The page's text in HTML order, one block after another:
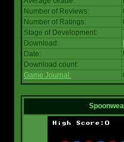
Number of Reviews:
Number of Ratings:
Stage of Development:
Download:
Date:
Download count:
Game Journal: